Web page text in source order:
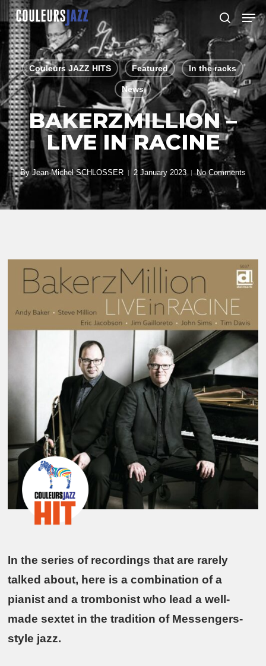
Skip
to
main
content
search
Couleurs JAZZ HITS Featured In the racks
News
BAKERZMILLION –
LIVE IN RACINE
By Jean-Michel SCHLOSSER 2 January 2023 No Comments
In the series of recordings that are rarely
talked about, here is a combination of a
pianist and a trombonist who lead a well-
made sextet in the tradition of Messengers-
style jazz.
Close
Menu